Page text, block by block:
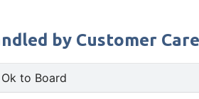
by Customer
Ok to Board